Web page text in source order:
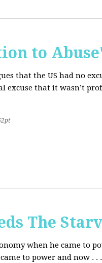
to
that the US had no
excuse that it wasn’t
The
when he came to
to power and now .